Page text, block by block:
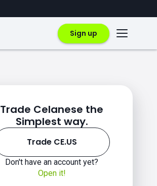
Sign up
Trade Celanese the
Simplest way.
Trade CE.US
Don't have an account yet?
Open it!